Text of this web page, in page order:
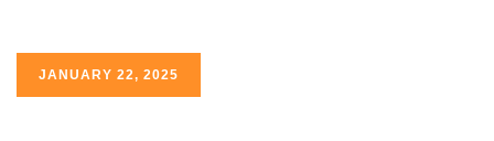
JANUARY 22, 2025